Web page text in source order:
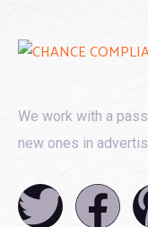
We work with a
new ones in